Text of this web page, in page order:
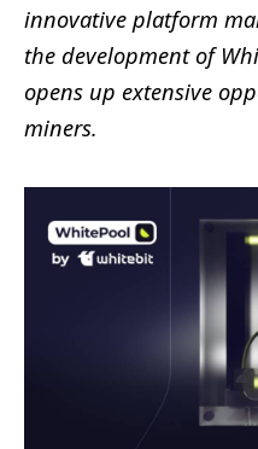
innovative platform
the development of
opens up extensive
miners.